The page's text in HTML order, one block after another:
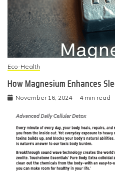
Eco-Health
How Magnesium Enhances
November 16, 2024 4 min read